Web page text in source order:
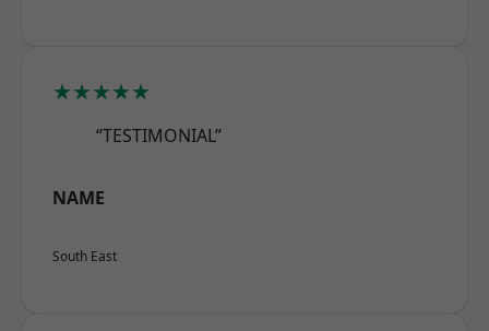
★★★★★
“TESTIMONIAL”
NAME
South East